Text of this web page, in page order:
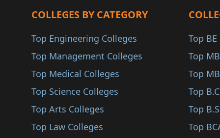
Microwave Engineerin..
Auraiya
Ambedkar Nagar
Banda
Ghazipur
Etah
Jyotiba Phule Nagar
COLLEGES BY CATEGORY
Top Engineering Colleges
Top Management Colleges
Top Medical Colleges
Top Science Colleges
Top Arts Colleges
Top Law Colleges
Top
Top
Top
Top
Top
Top